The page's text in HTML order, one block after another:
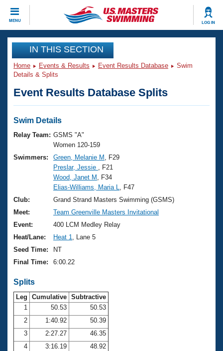
MENU LOG IN
CLOSE
Training
Workout Library
Articles And Videos
Swimming 101
Training Plans
Swimming Guides
Video Stroke Analysis
Club Finder
Workout Tracking
Events
Virtual And Fitness Events
2026 Summer Nationals
National Championships
Results And Rankings
Records
Eligibility Policy
Club Finder
Workout Library
About Us
What Is Masters Swimming?
USMS Community
Logo Merchandise
Membership Benefits
Open Water Central
Club Central
Coach Central
Join
IN THIS SECTION
Home Events & Results Event Results Database
Swim
Details & Splits
Event Results Database Splits
Swim Details
Relay Team: GSMS "A"
Women 120-159
Swimmers:
Green, Melanie M
, F29
Preslar, Jessie
, F21
Wood, Janet M
, F34
Elias-Williams, Maria L
, F47
Club:
Grand Strand Masters Swimming (GSMS)
Meet:
Team Greenville Masters Invitational
Event:
400 LCM Medley Relay
Heat/Lane:
Heat 1
, Lane 5
Seed Time:
NT
Final Time:
6:00.22
Splits
Leg Cumulative Subtractive
1
50.53
50.53
2
1:40.92
50.39
3
2:27.27
46.35
4
3:16.19
48.92